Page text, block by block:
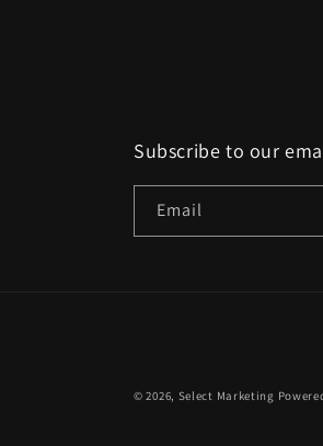
Subscribe to our
Email
© 2026, Select Marketing